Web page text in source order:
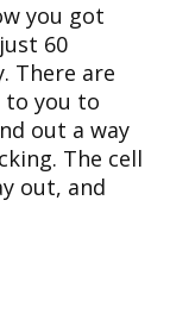
you got
60
There are
to you to
out a way
The cell
out, and